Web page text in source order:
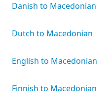
Danish to Macedonian
Dutch to Macedonian
English to Macedonian
Finnish to Macedonian